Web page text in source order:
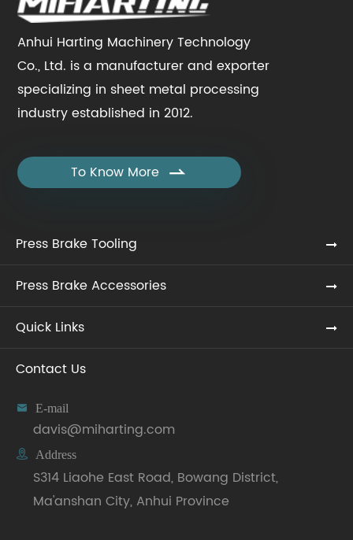
Anhui Harting Machinery Technology
Co., Ltd. is a manufacturer and exporter
specializing in sheet metal processing
industry established in 2012.
To Know More 
Press Brake Tooling
Press Brake Accessories
Quick Links
Contact Us
 E-mail
davis@miharting.com
 Address
S314 Liaohe East Road, Bowang District,
Ma'anshan City, Anhui Province